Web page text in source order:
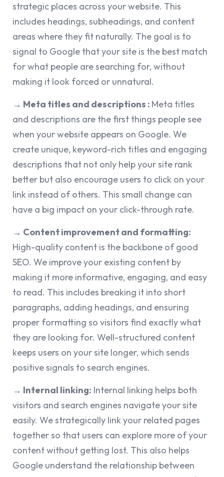
strategic places across your website. This
includes headings, subheadings, and content
areas where they fit naturally. The goal is to
signal to Google that your site is the best match
for what people are searching for, without
making it look forced or unnatural.
→ Meta titles and descriptions : Meta titles
and descriptions are the first things people see
when your website appears on Google. We
create unique, keyword-rich titles and engaging
descriptions that not only help your site rank
better but also encourage users to click on your
link instead of others. This small change can
have a big impact on your click-through rate.
→ Content improvement and formatting:
High-quality content is the backbone of good
SEO. We improve your existing content by
making it more informative, engaging, and easy
to read. This includes breaking it into short
paragraphs, adding headings, and ensuring
proper formatting so visitors find exactly what
they are looking for. Well-structured content
keeps users on your site longer, which sends
positive signals to search engines.
→ Internal linking: Internal linking helps both
visitors and search engines navigate your site
easily. We strategically link your related pages
together so that users can explore more of your
content without getting lost. This also helps
Google understand the relationship between